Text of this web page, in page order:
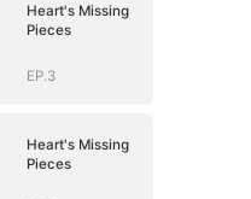
Heart's Missing
Pieces
EP.3
Heart's Missing
Pieces